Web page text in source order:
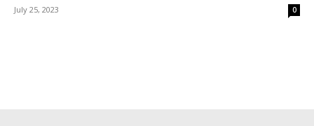
July 25, 2023 0